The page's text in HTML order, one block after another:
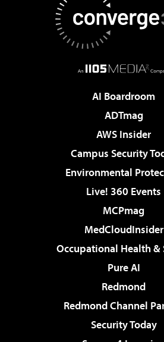
AI Boardroom
ADTmag
AWS Insider
Campus Security
Environmental
Live! 360 Events
MCPmag
MedCloudInsider
Occupational Health &
Pure AI
Redmond
Redmond Channel
Security Today